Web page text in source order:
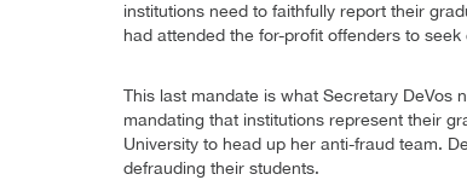
institutions need to faithfully report their
had attended the for-profit offenders to seek
This last mandate is what Secretary
mandating that institutions represent their
University to head up her anti-fraud team.
defrauding their students.